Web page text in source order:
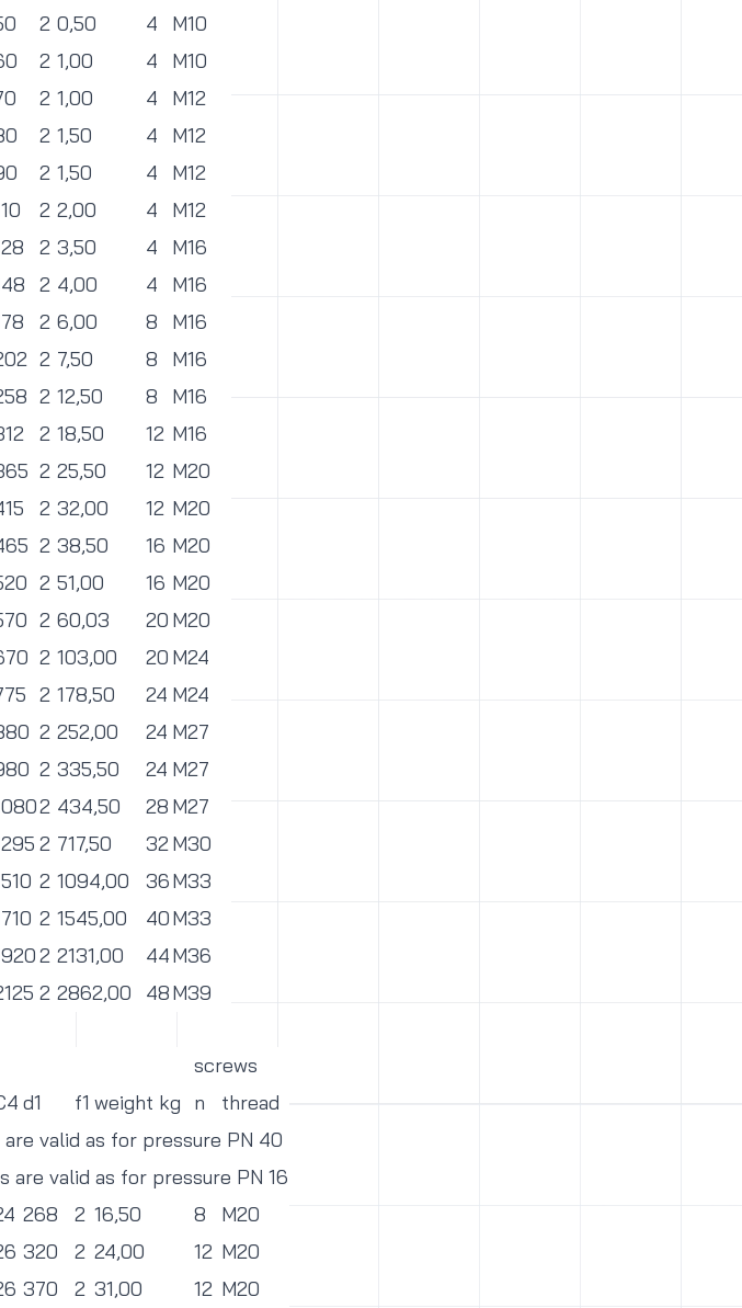
2 0,50 4
M10
2 1,00 4
M10
2 1,00 4
M12
2 1,50 4
M12
2 1,50 4
M12
2 2,00 4
M12
2 3,50 4
M16
2 4,00 4
M16
2 6,00 8
M16
2 7,50 8
M16
2 12,50 8
M16
2 18,50 12 M16
2 25,50 12 M20
2 32,00 12 M20
2 38,50 16 M20
2 51,00 16 M20
2 60,03 20 M20
2 103,00 20 M24
2 178,50 24 M24
2 252,00 24 M27
2 335,50 24 M27
2 434,50 28 M27
2 717,50 32M30
2 1094,00 36M33
2 1545,00 40M33
2 2131,00 44M36
2 2862,00 48M39
screws
d1 f1 weight kg n
thread
valid as for pressure PN 40
are valid as for pressure PN 16
268 2 16,50 8
M20
320 2 24,00 12 M20
370 2 31,00 12 M20